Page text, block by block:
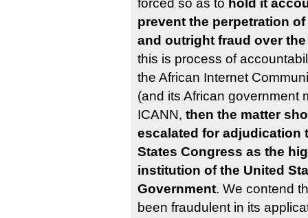
forced so as to hold it
prevent the perpetration
and outright fraud over
this is process of
the African Internet
(and its African government
ICANN, then the matter
escalated for adjudication
States Congress as the
institution of the United
Government. We contend
been fraudulent in its